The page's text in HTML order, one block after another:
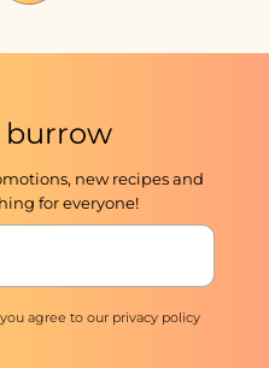
burrow
new recipes and
for everyone!
agree to our privacy policy